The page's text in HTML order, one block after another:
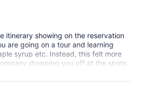
itinerary showing on the reservation
are going on a tour and learning
syrup etc. Instead, this felt more
dropping you off at the spots
telling you to be back a certain time.
clear what was expected of us
to do. There was also an issue